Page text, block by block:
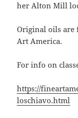
her Alton Mill
Original oils are
Art America.
For info on
https://
loschiavo.html